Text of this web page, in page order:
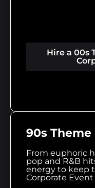
Hire a 00s
90s Theme
From euphoric
pop and R&B
energy to keep
Corporate Event